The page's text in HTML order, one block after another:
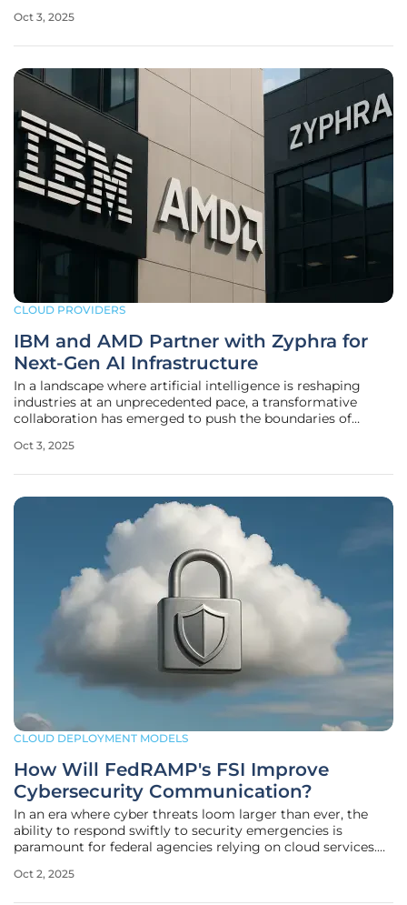
management solutions. Kubernetes, a cornerstone for
Oct 3, 2025
CLOUD PROVIDERS
IBM and AMD Partner with Zyphra for
Next-Gen AI Infrastructure
In a landscape where artificial intelligence is reshaping
industries at an unprecedented pace, a transformative
collaboration has emerged to push the boundaries of
of the technology sector, have teamed up with Zyphra, a
Oct 3, 2025
CLOUD DEPLOYMENT MODELS
How Will FedRAMP's FSI Improve
Cybersecurity Communication?
In an era where cyber threats loom larger than ever, the
ability to respond swiftly to security emergencies is
paramount for federal agencies relying on cloud services.
platform being exploited during a national crisis, yet the
Oct 2, 2025